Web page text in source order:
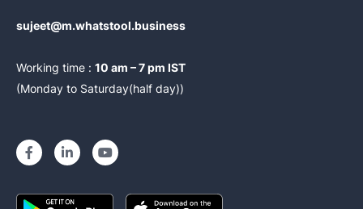
sujeet@m.whatstool.business
Working time : 10 am – 7 pm IST
(Monday to Saturday(half day))
F
a
c
b
o
L
i
n
e
d
Y
o
u
u